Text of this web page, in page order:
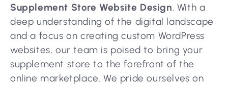
Supplement Store Website Design. With a
deep understanding of the digital landscape
and a focus on creating custom WordPress
websites, our team is poised to bring your
supplement store to the forefront of the
online marketplace. We pride ourselves on